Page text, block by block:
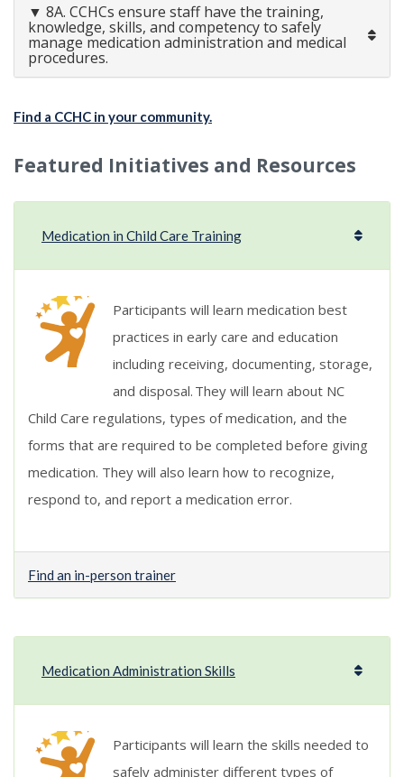
▼ 8A. CCHCs ensure staff have the training,
knowledge, skills, and competency to safely
manage medication administration and medical
procedures.
Find a CCHC in your community.
Featured Initiatives and Resources
Medication in Child Care Training
Participants will learn medication best
practices in early care and education
including receiving, documenting, storage,
and disposal. They will learn about NC
Child Care regulations, types of medication, and the
forms that are required to be completed before giving
medication. They will also learn how to recognize,
respond to, and report a medication error.
Find an in-person trainer
Medication Administration Skills
Participants will learn the skills needed to
safely administer different types of